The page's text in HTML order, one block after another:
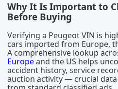
Why It Is Important to
Before Buying
Verifying a Peugeot VIN is
cars imported from Europe,
A comprehensive lookup
Europeand the US helps
accident history, service
auction activity — crucial